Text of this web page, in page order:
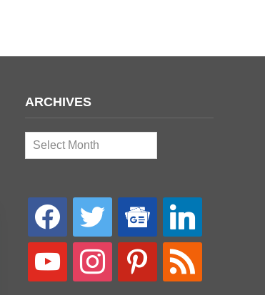
ARCHIVES
Archives
facebook twitter
google-
news
linkedin
youtube instagram pinterest rss